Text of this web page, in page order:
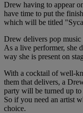
Drew having to appear
have time to put the
which will be titled
Drew delivers pop
As a live performer, she
way she is present on
With a cocktail of well-
them that delivers, a
party will be turned up to
So if you need an artist
choice.